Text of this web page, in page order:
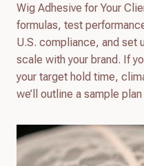
Wig Adhesive for Your
formulas, test
U.S. compliance, and set
scale with your brand. If
your target hold time,
we’ll outline a sample